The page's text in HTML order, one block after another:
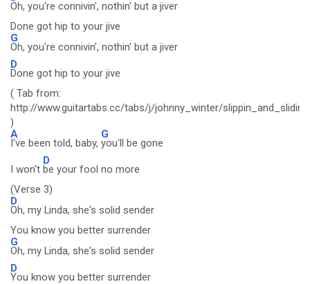
Oh, you're connivin', nothin' but a jiver
Done got hip to your jive
G
Oh, you're connivin', nothin' but a jiver
D
Done got hip to your jive
( Tab from:
http://www.guitartabs.cc/tabs/j/johnny_winter/
)
A
I've been told, baby,
G
you'll be gone
I won't
D
be your fool no more
(Verse 3)
D
Oh, my Linda, she's solid sender
You know you better surrender
G
Oh, my Linda, she's solid sender
D
You know you better surrender